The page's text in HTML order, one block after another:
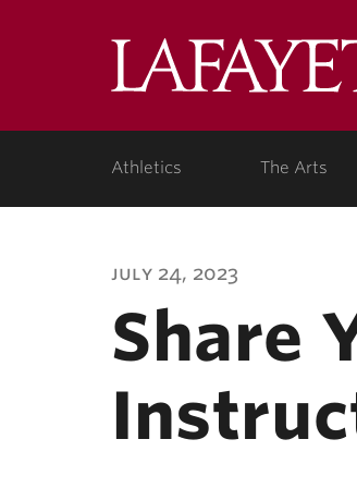
Athletics The Arts
july 24, 2023
Share